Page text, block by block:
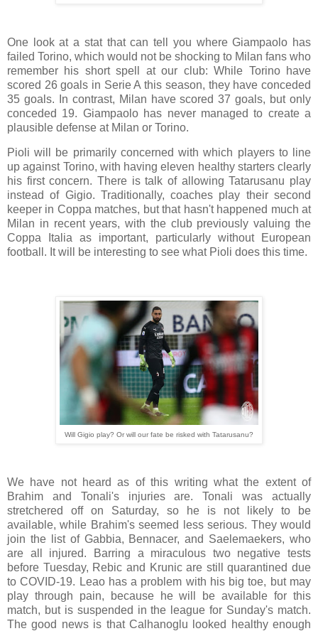
One look at a stat that can tell you where Giampaolo has
failed Torino, which would not be shocking to Milan fans who
remember his short spell at our club: While Torino have
scored 26 goals in Serie A this season, they have conceded
35 goals. In contrast, Milan have scored 37 goals, but only
conceded 19. Giampaolo has never managed to create a
plausible defense at Milan or Torino.
Pioli will be primarily concerned with which players to line
up against Torino, with having eleven healthy starters clearly
his first concern. There is talk of allowing Tatarusanu play
instead of Gigio. Traditionally, coaches play their second
keeper in Coppa matches, but that hasn't happened much at
Milan in recent years, with the club previously valuing the
Coppa Italia as important, particularly without European
football. It will be interesting to see what Pioli does this time.
Will Gigio play? Or will our fate be risked with Tatarusanu?
We have not heard as of this writing what the extent of
Brahim and Tonali's injuries are. Tonali was actually
stretchered off on Saturday, so he is not likely to be
available, while Brahim's seemed less serious. They would
join the list of Gabbia, Bennacer, and Saelemaekers, who
are all injured. Barring a miraculous two negative tests
before Tuesday, Rebic and Krunic are still quarantined due
to COVID-19. Leao has a problem with his big toe, but may
play through pain, because he will be available for this
match, but is suspended in the league for Sunday's match.
The good news is that Calhanoglu looked healthy enough